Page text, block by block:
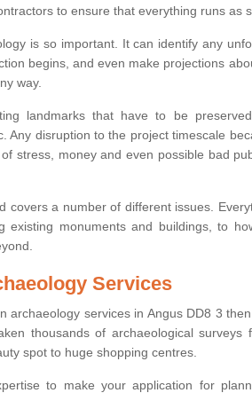
to ensure that everything runs as
is so important. It can identify any
begins, and even make projections
way.
landmarks that have to be
Any disruption to the project timescale
stress, money and even possible bad
covers a number of different issues.
existing monuments and buildings, to
Services
archaeology services in Angus DD8 3
thousands of archaeological surveys
spot to huge shopping centres.
to make your application for